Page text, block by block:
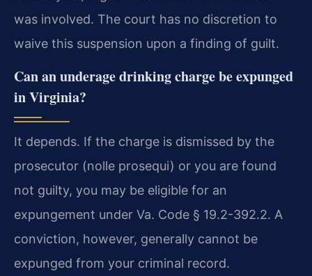
was involved. The court has no discretion to
waive this suspension upon a finding of guilt.
Can an underage drinking charge be expunged
in Virginia?
It depends. If the charge is dismissed by the
prosecutor (nolle prosequi) or you are found
not guilty, you may be eligible for an
expungement under Va. Code § 19.2-392.2. A
conviction, however, generally cannot be
expunged from your criminal record.